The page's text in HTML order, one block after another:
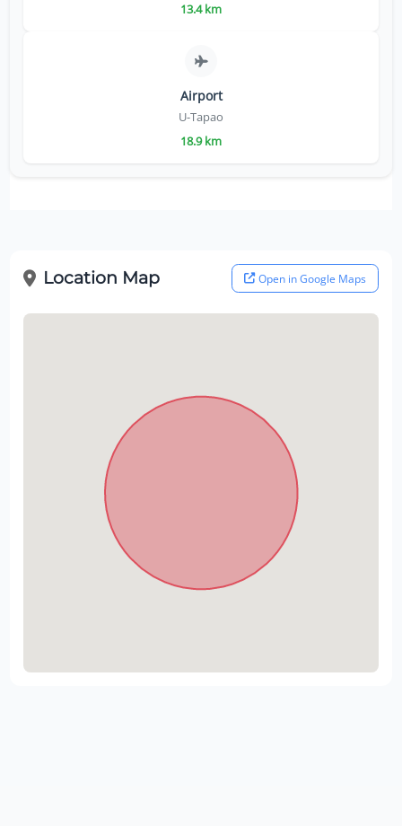
13.4 km
Airport
U-Tapao
18.9 km
Location Map Open in Google Maps